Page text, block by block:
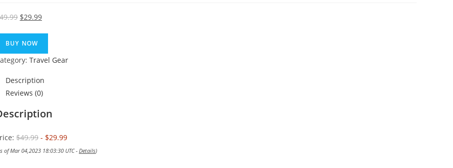
49.99 Original
was:
$49.99.
$29.99Current
$29.99.
BUY NOW
Travel Gear
Description
Reviews (0)
$49.99 - $29.99
of Mar 04,2023 18:03:30 UTC - Details)